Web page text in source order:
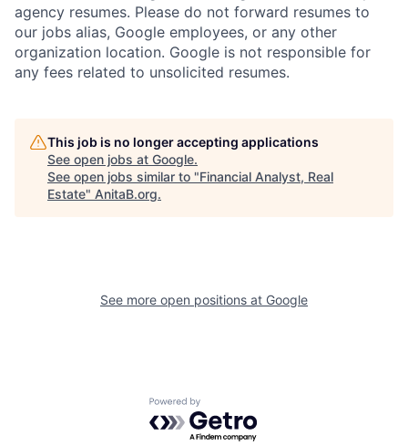
agency resumes. Please do not forward resumes to
our jobs alias, Google employees, or any other
organization location. Google is not responsible for
any fees related to unsolicited resumes.
This job is no longer accepting applications
See open jobs at Google.
See open jobs similar to "Financial Analyst, Real
Estate" AnitaB.org.
See more open positions at Google
Powered by Getro.com